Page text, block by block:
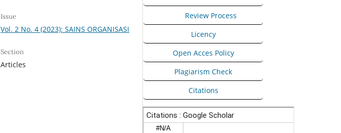
Issue
Vol. 2 No. 4 (2023): SAINS ORGANISASI
Section
Articles
Review Process
Licency
Open Acces Policy
Plagiarism Check
Citations